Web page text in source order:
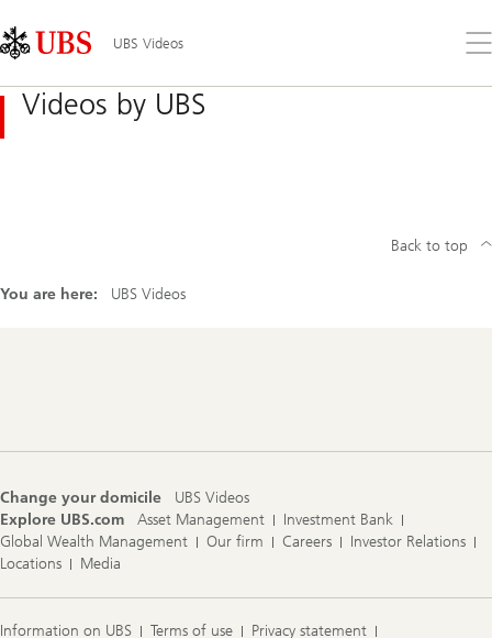
Links
Area
UBS Videos
the
Videos by UBS
You are here: UBS Videos
Back to top
Change your domicile
UBS Videos
Explore UBS.com
Asset Management
Investment Bank
Global Wealth Management
Our firm Careers
Investor Relations
Locations
Media
Information on UBS Terms of use
Privacy statement